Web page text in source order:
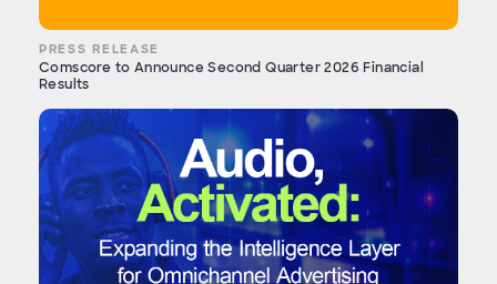
PRESS RELEASE
Comscore to Announce Second Quarter 2026 Financial
Results